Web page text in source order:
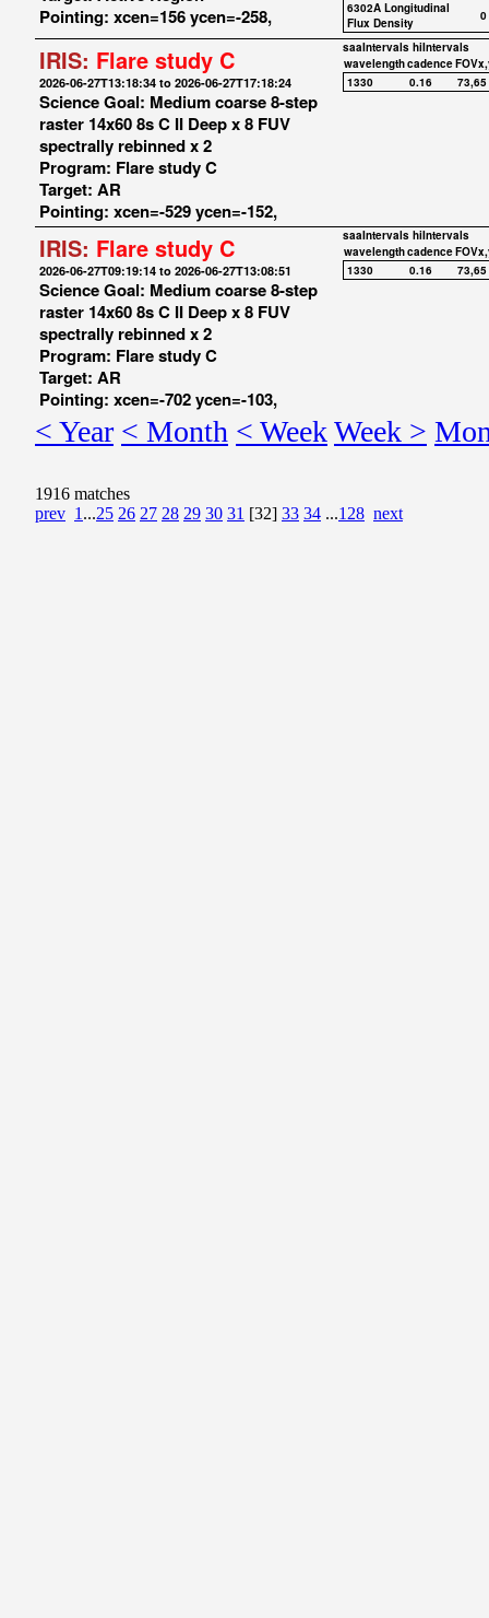
Pointing: xcen=156 ycen=-258,
6302A Longitudinal
Flux Density
0
IRIS: Flare study C
2026-06-27T13:18:34 to 2026-06-27T17:18:24
Science Goal: Medium coarse 8-step
raster 14x60 8s C II Deep x 8 FUV
spectrally rebinned x 2
Program: Flare study C
Target: AR
Pointing: xcen=-529 ycen=-152,
saaIntervals hiIntervals
wavelengthcadence
1330
0.16 73,65
IRIS: Flare study C
2026-06-27T09:19:14 to 2026-06-27T13:08:51
Science Goal: Medium coarse 8-step
raster 14x60 8s C II Deep x 8 FUV
spectrally rebinned x 2
Program: Flare study C
Target: AR
Pointing: xcen=-702 ycen=-103,
saaIntervals hiIntervals
wavelengthcadence
1330
0.16 73,65
< Year < Month < WeekWeek >
1916 matches
prev 1 ...25 26 27 28 29 30 31 [32] 33 34 ...128 next